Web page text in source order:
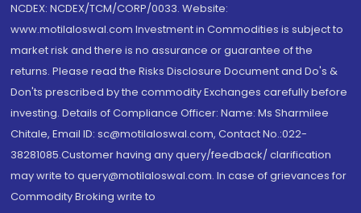
NCDEX: NCDEX/TCM/CORP/0033. Website:
www.motilaloswal.com Investment in Commodities is subject to
market risk and there is no assurance or guarantee of the
returns. Please read the Risks Disclosure Document and Do's &
Don'ts prescribed by the commodity Exchanges carefully before
investing. Details of Compliance Officer: Name: Ms Sharmilee
Chitale, Email ID: sc@motilaloswal.com, Contact No.:022-
38281085.Customer having any query/feedback/ clarification
may write to query@motilaloswal.com. In case of grievances for
Commodity Broking write to